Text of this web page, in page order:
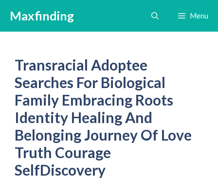
content
Maxfinding Menu
Transracial Adoptee
Searches For Biological
Family Embracing Roots
Identity Healing And
Belonging Journey Of Love
Truth Courage
SelfDiscovery